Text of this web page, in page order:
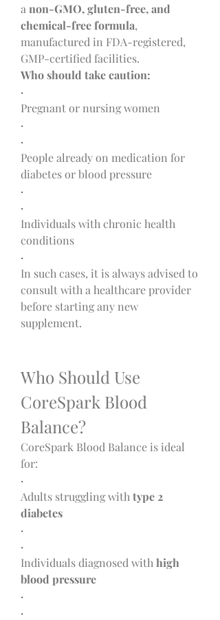
a non-GMO, gluten-free, and
chemical-free formula,
manufactured in FDA-registered,
GMP-certified facilities.
Who should take caution:
·
Pregnant or nursing women
·
·
People already on medication for
diabetes or blood pressure
·
·
Individuals with chronic health
conditions
·
In such cases, it is always advised to
consult with a healthcare provider
before starting any new
supplement.
Who Should Use
CoreSpark Blood
Balance?
CoreSpark Blood Balance is ideal
for:
·
Adults struggling with type 2
diabetes
·
·
Individuals diagnosed with high
blood pressure
·
·